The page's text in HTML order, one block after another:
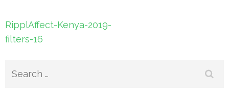
Post
navigation
RipplAffect-Kenya-2019-
filters-16
Search